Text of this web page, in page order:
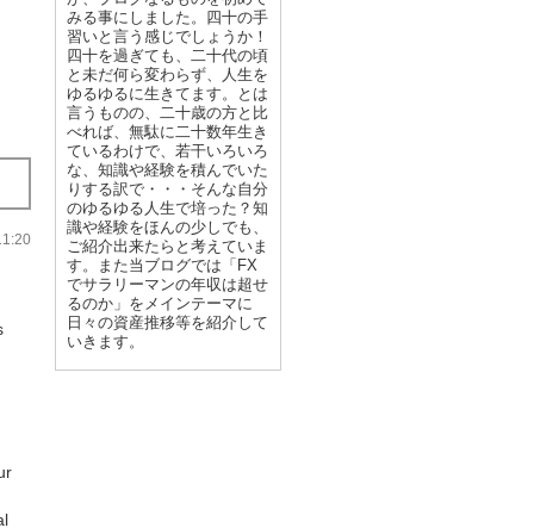
みる事にしました。四十の手
習いと言う感じでしょうか！
四十を過ぎても、二十代の頃
と未だ何ら変わらず、人生を
ゆるゆるに生きてます。とは
言うものの、二十歳の方と比
べれば、無駄に二十数年生き
ているわけで、若干いろいろ
な、知識や経験を積んでいた
りする訳で・・・そんな自分
のゆるゆる人生で培った？知
識や経験をほんの少しでも、
ご紹介出来たらと考えていま
す。また当ブログでは「FX
でサラリーマンの年収は超せ
るのか」をメインテーマに
日々の資産推移等を紹介して
いきます。